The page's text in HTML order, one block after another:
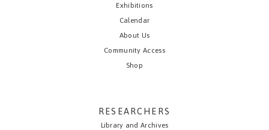
Exhibitions
Calendar
About Us
Community Access
Shop
RESEARCHERS
Library and Archives